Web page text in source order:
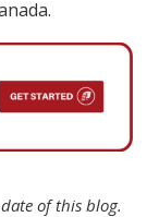
of this blog.